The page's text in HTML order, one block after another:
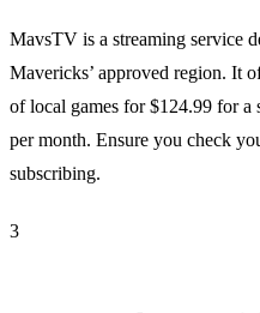
MavsTV is a streaming service
Mavericks’ approved region. It
of local games for $124.99 for a
per month. Ensure you check
subscribing.
3